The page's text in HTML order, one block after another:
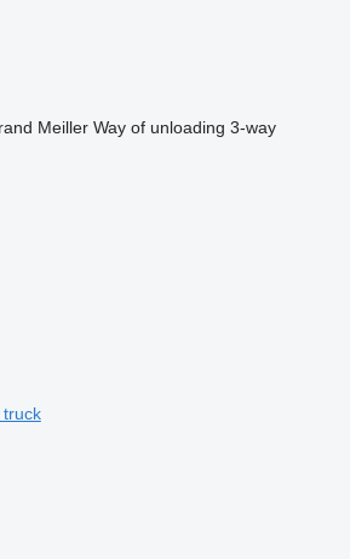
Meiller Way of unloading 3-way
truck